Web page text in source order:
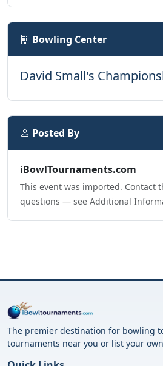
Bowling Center
David Small's
Posted By
iBowlTournaments.com
This event was imported. Contact
questions — see Additional
The premier destination for bowling
tournaments near you or list your